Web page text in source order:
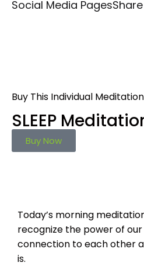
Social Media Pages
Buy This Individual Meditation
SLEEP
Buy Now
Today’s morning
recognize the power of
connection to each other
is.